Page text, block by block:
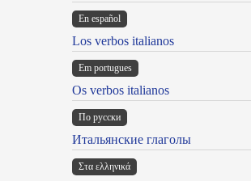
En español
Los verbos italianos
Em portugues
Os verbos italianos
По русски
Итальянские глаголы
Στα ελληνικά